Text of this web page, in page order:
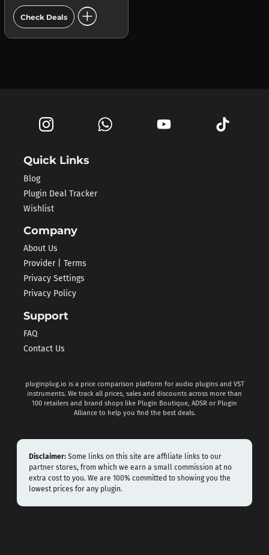
Check Deals add_circle
Quick Links
Blog
Plugin Deal Tracker
Wishlist
Company
About Us
Provider | Terms
Privacy Settings
Privacy Policy
Support
FAQ
Contact Us
pluginplug.io is a price comparison platform for audio plugins and VST
instruments. We track all prices, sales and discounts across more than
100 retailers and brand shops like Plugin Boutique, ADSR or Plugin
Alliance to help you find the best deals.
Disclaimer: Some links on this site are affiliate links to our
partner stores, from which we earn a small commission at no
extra cost to you. We are 100% committed to showing you the
lowest prices for any plugin.